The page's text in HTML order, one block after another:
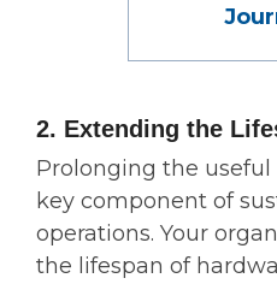
2. Extending the
Prolonging the useful
key component of
operations. Your
the lifespan of